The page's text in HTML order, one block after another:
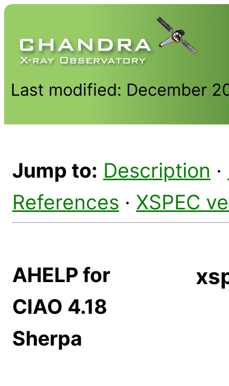
Last modified: December
Jump to: Description ·
References · XSPEC
AHELP for
CIAO 4.18
Sherpa